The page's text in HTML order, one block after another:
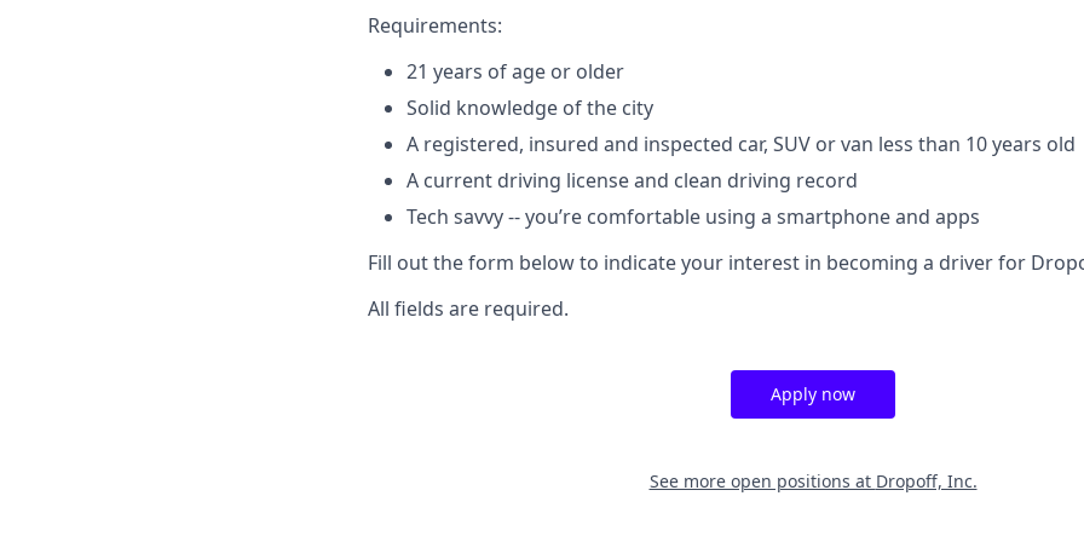
Requirements:
21 years of age or older
Solid knowledge of the city
A registered, insured and inspected car, SUV or van less than 10 years old
A current driving license and clean driving record
Tech savvy -- you’re comfortable using a smartphone and apps
Fill out the form below to indicate your interest in becoming a driver for
All fields are required.
Apply now
See more open positions at Dropoff, Inc.